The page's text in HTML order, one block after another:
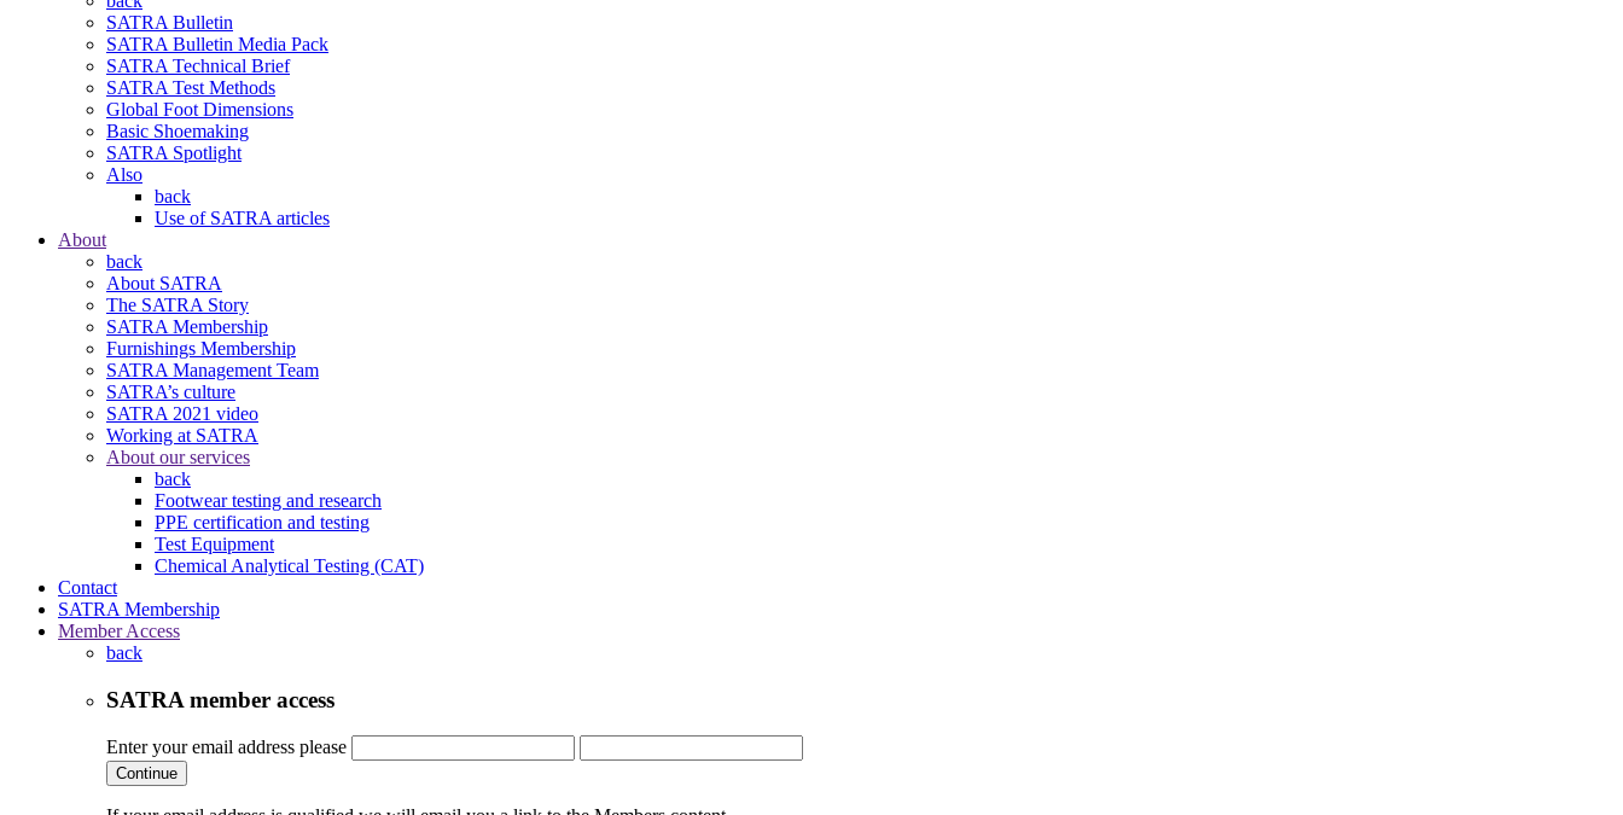
SATRA Bulletin
SATRA Bulletin Media Pack
SATRA Technical Brief
SATRA Test Methods
Global Foot Dimensions
Basic Shoemaking
SATRA Spotlight
Also
back
Use of SATRA articles
About
back
About SATRA
The SATRA Story
SATRA Membership
Furnishings Membership
SATRA Management Team
SATRA’s culture
SATRA 2021 video
Working at SATRA
About our services
back
Footwear testing and research
PPE certification and testing
Test Equipment
Chemical Analytical Testing (CAT)
Contact
SATRA Membership
Member Access
back
SATRA member access
Enter your email address please
Continue